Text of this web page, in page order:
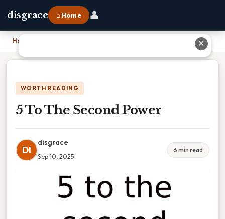
disgrace ⌂ Home 👤
Home
WORTH READING
5 To The Second Power
DI
disgrace
Sep 10, 2025
6 min read
✕